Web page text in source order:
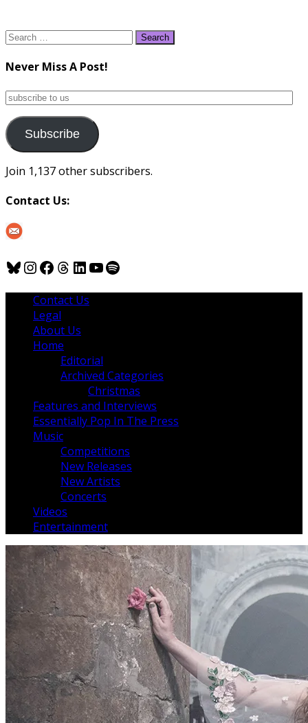
Search
Never Miss A Post!
subscribe
us
Subscribe
Join 1,137 other subscribers.
Contact Us:
Bluesky
Instagram
Facebook
Threads
LinkedIn
YouTube
Spotify
Contact Us
Legal
About Us
Home
Editorial
Archived Categories
Christmas
Features and Interviews
Essentially Pop In The Press
Music
Competitions
New Releases
New Artists
Concerts
Videos
Entertainment